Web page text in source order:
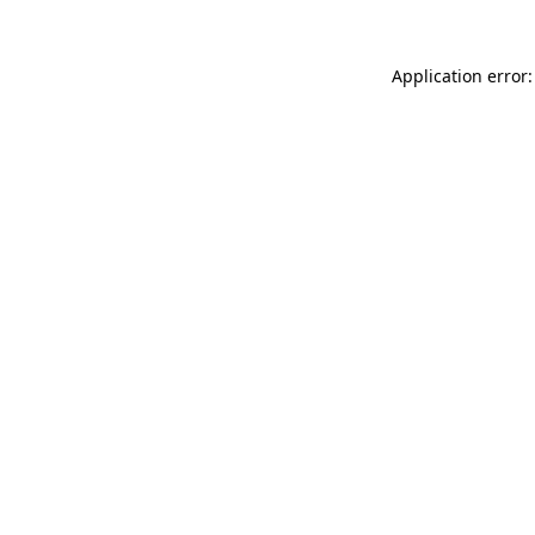
Application